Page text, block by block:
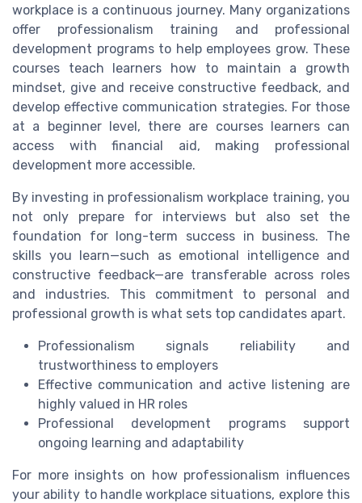
workplace is a continuous journey. Many organizations
offer professionalism training and professional
development programs to help employees grow. These
courses teach learners how to maintain a growth
mindset, give and receive constructive feedback, and
develop effective communication strategies. For those
at a beginner level, there are courses learners can
access with financial aid, making professional
development more accessible.
By investing in professionalism workplace training, you
not only prepare for interviews but also set the
foundation for long-term success in business. The
skills you learn—such as emotional intelligence and
constructive feedback—are transferable across roles
and industries. This commitment to personal and
professional growth is what sets top candidates apart.
Professionalism signals reliability and
trustworthiness to employers
Effective communication and active listening are
highly valued in HR roles
Professional development programs support
ongoing learning and adaptability
For more insights on how professionalism influences
your ability to handle workplace situations, explore this